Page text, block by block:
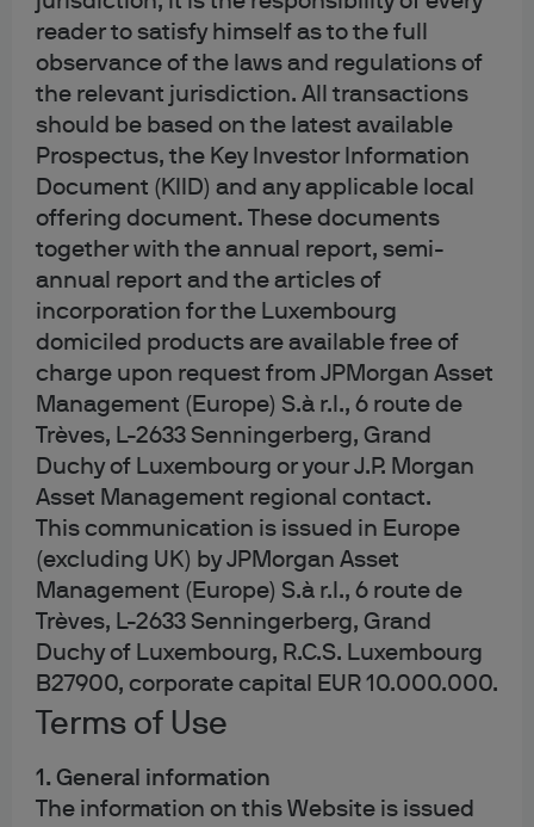
reader to satisfy himself as to the full
observance of the laws and regulations of
the relevant jurisdiction. All transactions
should be based on the latest available
Prospectus, the Key Investor Information
Document (KIID) and any applicable local
offering document. These documents
together with the annual report, semi-
annual report and the articles of
incorporation for the Luxembourg
domiciled products are available free of
charge upon request from JPMorgan Asset
Management (Europe) S.à r.l., 6 route de
Trèves, L-2633 Senningerberg, Grand
Duchy of Luxembourg or your J.P. Morgan
Asset Management regional contact.
This communication is issued in Europe
(excluding UK) by JPMorgan Asset
Management (Europe) S.à r.l., 6 route de
Trèves, L-2633 Senningerberg, Grand
Duchy of Luxembourg, R.C.S. Luxembourg
B27900, corporate capital EUR 10.000.000.
Terms of Use
1. General information
The information on this Website is issued
3. First party and third
party cookies
Cookies can be set by the operator of the websites you
visit or by third parties that may or may not have a
relationship with that operator. First party cookies are set
by the operator to gather information for use by the
operator. For example, to help us evaluate whether our
websites are performing as intended.
In addition to cookies which send information to us, our
websites also use cookies which collect information and
send it to third parties. These are third party cookies and
are set by an external organization. An example of this is
Google Analytics; we use Google Analytics to help collect
and compile information like the number of visitors to our
site, where visitors have come to the site from and the
pages they visited. Visit Google’s site for an
overview of
privacy at Google
and information on how to opt out of
the Google Analytics cookie
Where this site allows third party cookies to be set or you
access other websites from our site using the links
cookies in accordance with their own cookies policy
which may differ from ours.